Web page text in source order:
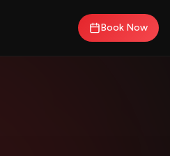
Book Now